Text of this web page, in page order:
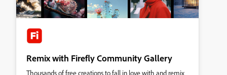
Remix with Firefly Community Gallery
Thousands of free creations to fall in love with and remix